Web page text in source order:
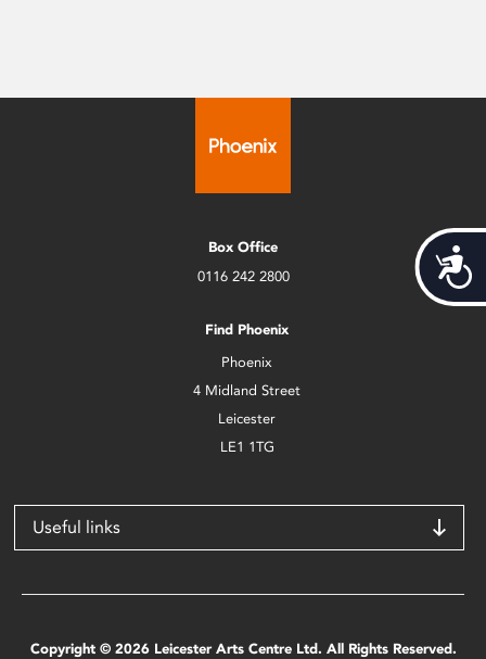
Box Office
0116 242 2800
Find Phoenix
Phoenix
4 Midland Street
Leicester
LE1 1TG
Useful links
Copyright © 2026 Leicester Arts Centre Ltd. All Rights Reserved.